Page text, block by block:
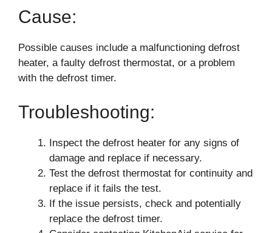
Cause:
Possible causes include a malfunctioning defrost
heater, a faulty defrost thermostat, or a problem
with the defrost timer.
Troubleshooting:
Inspect the defrost heater for any signs of
damage and replace if necessary.
Test the defrost thermostat for continuity and
replace if it fails the test.
If the issue persists, check and potentially
replace the defrost timer.